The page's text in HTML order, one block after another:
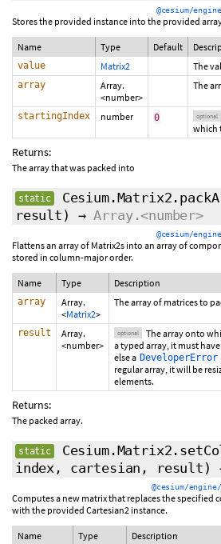
@cesium/
Stores the provided instance into the provided
Name Type Default
value Matrix2 The
array
Array.
<number>
The
startingIndex number 0 optional
which
Returns:
The array that was packed into
static
result ) →Array.<number>
@cesium/
Flattens an array of Matrix2s into an array of
stored in column-major order.
Name Type Description
array
Array.
<Matrix2>
The array of matrices to
result
Array.
<number>
optional
The array onto
a typed array, it must
else a DeveloperError
regular array, it will be
elements.
Returns:
The packed array.
static
index, cartesian, result)
@cesium/
Computes a new matrix that replaces the specified
with the provided Cartesian2 instance.
Name Type Description